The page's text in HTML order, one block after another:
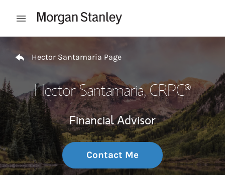
Open mobile menu
Hector Santamaria Page
Hector Santamaria, CRPC®
Financial Advisor
Contact Me